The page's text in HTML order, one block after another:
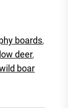
boards,
deer,
boar